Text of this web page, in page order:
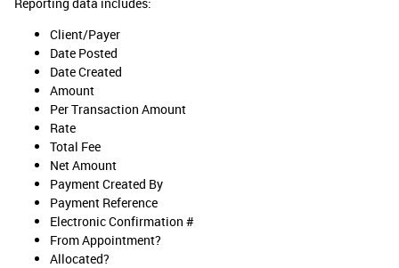
Client/Payer
Date Posted
Date Created
Amount
Per Transaction Amount
Rate
Total Fee
Net Amount
Payment Created By
Payment Reference
Electronic Confirmation #
From Appointment?
Allocated?